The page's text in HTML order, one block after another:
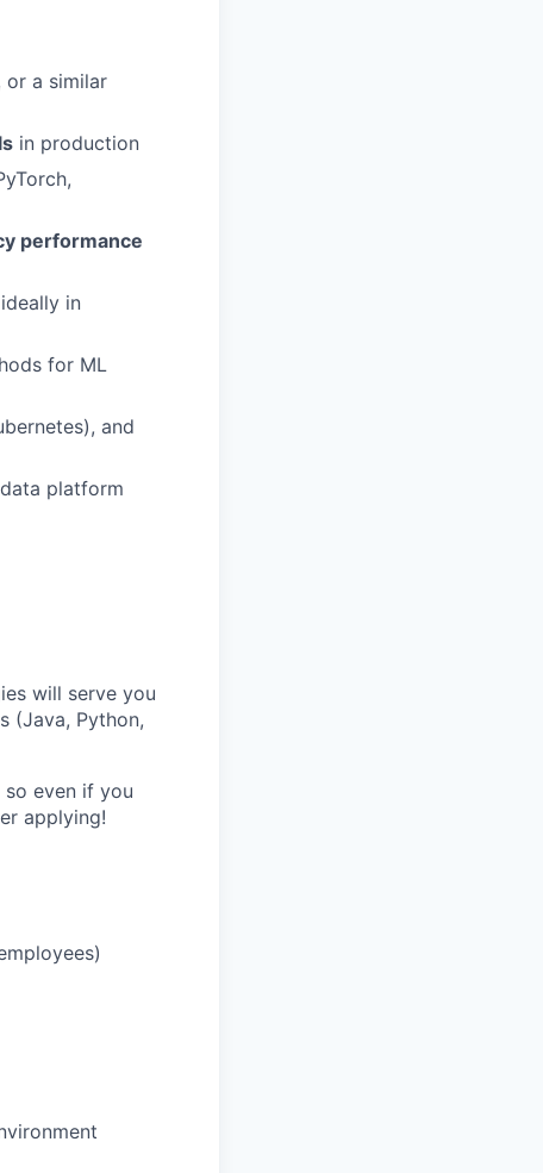
or a similar
in production
performance
in
for ML
and
platform
will serve you
(Java, Python,
even if you
applying!